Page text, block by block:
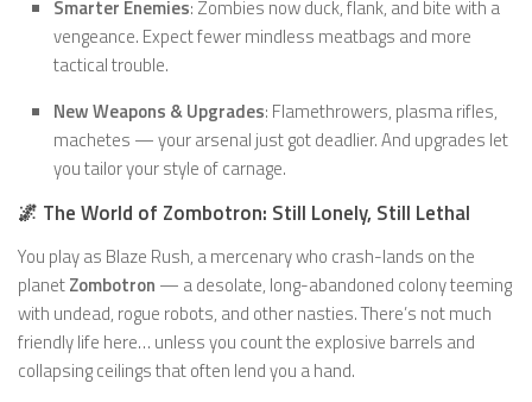
Smarter Enemies: Zombies now duck, flank, and bite with a
vengeance. Expect fewer mindless meatbags and more
tactical trouble.
New Weapons & Upgrades: Flamethrowers, plasma rifles,
machetes — your arsenal just got deadlier. And upgrades let
you tailor your style of carnage.
🌌 The World of Zombotron: Still Lonely, Still Lethal
You play as Blaze Rush, a mercenary who crash-lands on the
planetZombotron — a desolate, long-abandoned colony teeming
with undead, rogue robots, and other nasties. There’s not much
friendly life here… unless you count the explosive barrels and
collapsing ceilings that often lend you a hand.